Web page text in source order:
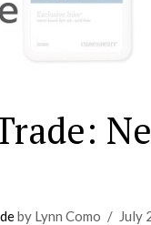
by Lynn Como July